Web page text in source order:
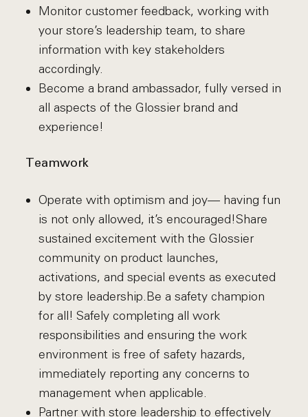
Monitor customer feedback, working with
your store’s leadership team, to share
information with key stakeholders
accordingly.
Become a brand ambassador, fully versed in
all aspects of the Glossier brand and
experience!
Teamwork
Operate with optimism and joy— having fun
is not only allowed, it’s encouraged!Share
sustained excitement with the Glossier
community on product launches,
activations, and special events as executed
by store leadership.Be a safety champion
for all! Safely completing all work
responsibilities and ensuring the work
environment is free of safety hazards,
immediately reporting any concerns to
management when applicable.
Partner with store leadership to effectively